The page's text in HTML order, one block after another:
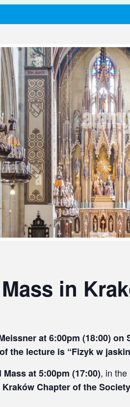
in
at 6:00pm (18:00)
the lecture is “Fizyk w
at 5:00pm (17:00), in
Kraków Chapter of the